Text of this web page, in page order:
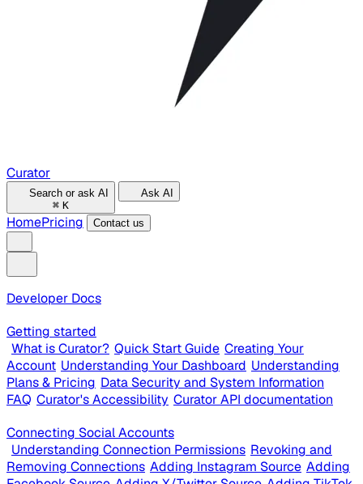
Curator
Search or ask AI
⌘ K
Ask AI
HomePricing Contact us
Developer Docs
Getting started
What is Curator? Quick Start Guide Creating Your
Account Understanding Your Dashboard Understanding
Plans & Pricing Data Security and System Information
FAQ Curator's Accessibility Curator API documentation
Connecting Social Accounts
Understanding Connection Permissions Revoking and
Removing Connections Adding Instagram Source Adding